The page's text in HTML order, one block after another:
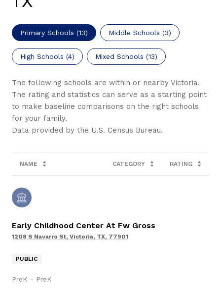
Primary Schools (13) Middle Schools (3)
High Schools (4) Mixed Schools (13)
The following schools are within or nearby Victoria.
The rating and statistics can serve as a starting point
to make baseline comparisons on the right schools
for your family.
NAME CATEGORY RATING
Early Childhood Center At Fw Gross
1208 S Navarro St, Victoria, TX, 77901
PUBLIC
PreK - PreK